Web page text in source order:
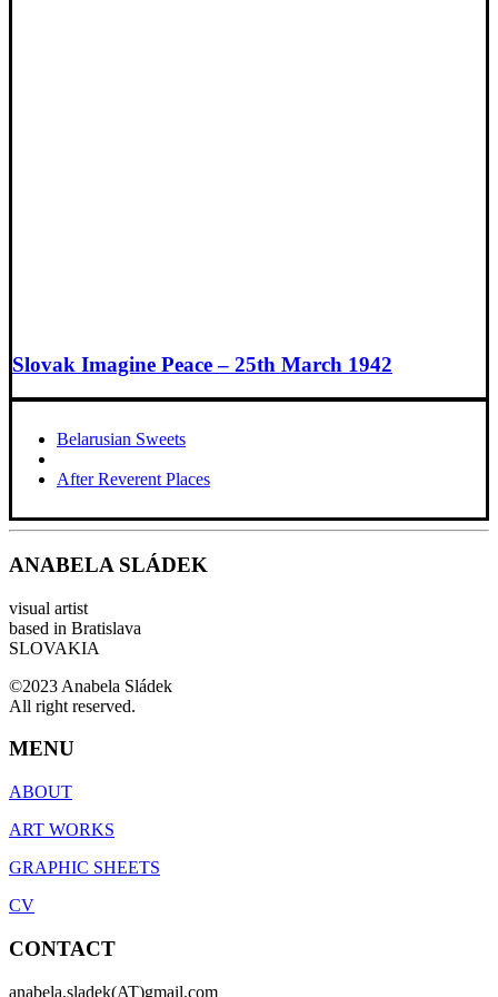
Slovak Imagine Peace – 25th March 1942
Belarusian Sweets
After Reverent Places
ANABELA SLÁDEK
visual artist
based in Bratislava
SLOVAKIA
©2023 Anabela Sládek
All right reserved.
MENU
ABOUT
ART WORKS
GRAPHIC SHEETS
CV
CONTACT
anabela.sladek(AT)gmail.com